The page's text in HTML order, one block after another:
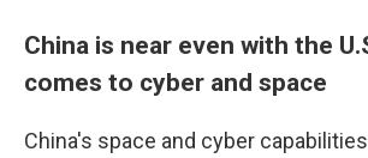
China is near even with the
comes to cyber and space
China's space and cyber